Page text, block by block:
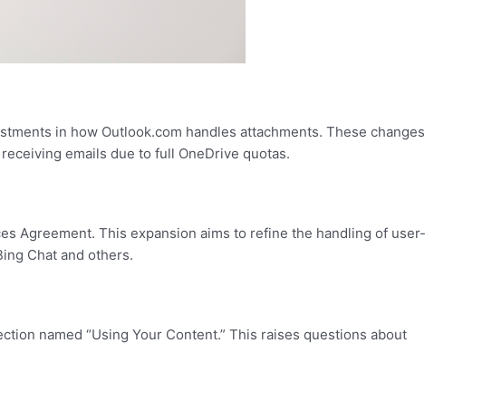
in how Outlook.com handles attachments. These changes
emails due to full OneDrive quotas.
Agreement. This expansion aims to refine the handling of user-
Chat and others.
named “Using Your Content.” This raises questions about